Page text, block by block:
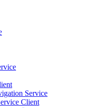
Service
Client